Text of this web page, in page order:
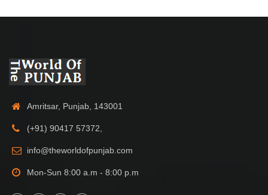
Amritsar, Punjab, 143001
(+91) 90417 57372,
info@theworldofpunjab.com
Mon-Sun 8:00 a.m - 8:00 p.m